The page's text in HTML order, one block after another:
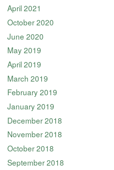
April 2021
October 2020
June 2020
May 2019
April 2019
March 2019
February 2019
January 2019
December 2018
November 2018
October 2018
September 2018